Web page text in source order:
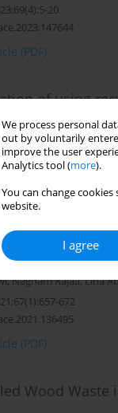
We process personal
out by voluntarily
improve the user
Analytics tool (more).
You can change
website.
I agree
20
(PDF)
of using
,Nagham Rajaa, Aqeel
38
(PDF)
Lightweight
,Nagham Rajaa,Lina
672
(PDF)
Wood